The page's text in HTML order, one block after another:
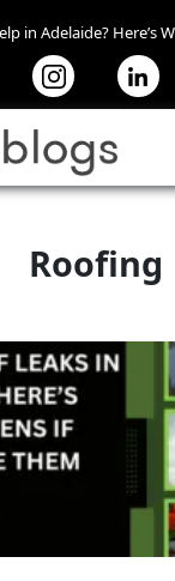
in Adelaide? Here’s
Roofing